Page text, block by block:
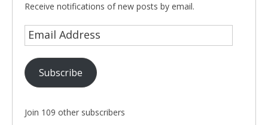
Receive notifications of new posts by email.
Subscribe
Join 109 other subscribers